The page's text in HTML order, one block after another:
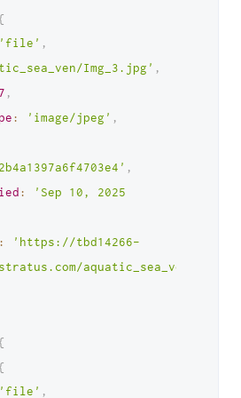
{
'file' ,
Img_3.jpg' ,
,
: 'image/jpeg' ,
,
:
'Sep 10, 2025
:
'https://tbd14266-
aquatic_sea_ven/
{
{
'file' ,